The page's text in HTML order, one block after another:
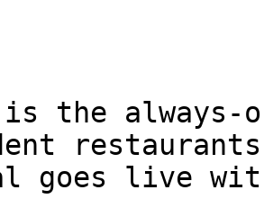
is the always-
goes live